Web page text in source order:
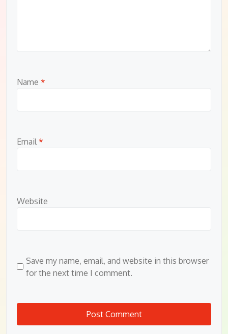
Name *
Email *
Website
Save my name, email, and website in this browser
for the next time I comment.